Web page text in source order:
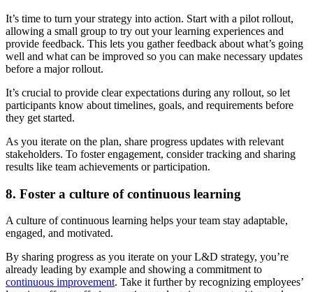
It’s time to turn your strategy into action. Start with a pilot rollout,
allowing a small group to try out your learning experiences and
provide feedback. This lets you gather feedback about what’s going
well and what can be improved so you can make necessary updates
before a major rollout.
It’s crucial to provide clear expectations during any rollout, so let
participants know about timelines, goals, and requirements before
they get started.
As you iterate on the plan, share progress updates with relevant
stakeholders. To foster engagement, consider tracking and sharing
results like team achievements or participation.
8. Foster a culture of continuous learning
A culture of continuous learning helps your team stay adaptable,
engaged, and motivated.
By sharing progress as you iterate on your L&D strategy, you’re
already leading by example and showing a commitment to
continuous improvement. Take it further by recognizing employees’